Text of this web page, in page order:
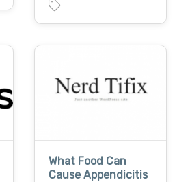
What Food Can
Cause Appendicitis